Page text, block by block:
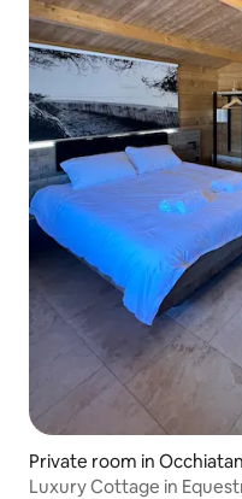
Private room in
Luxury Cottage in